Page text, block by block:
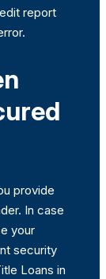
report
provide
In case
your
security
Loans in